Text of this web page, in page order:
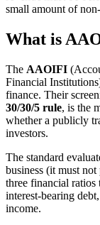
small amount of
What is
The AAOIFI
Financial
finance. Their
30/30/5 rule, is the
whether a publicly
investors.
The standard
business (it must
three financial ratios
interest-bearing
income.